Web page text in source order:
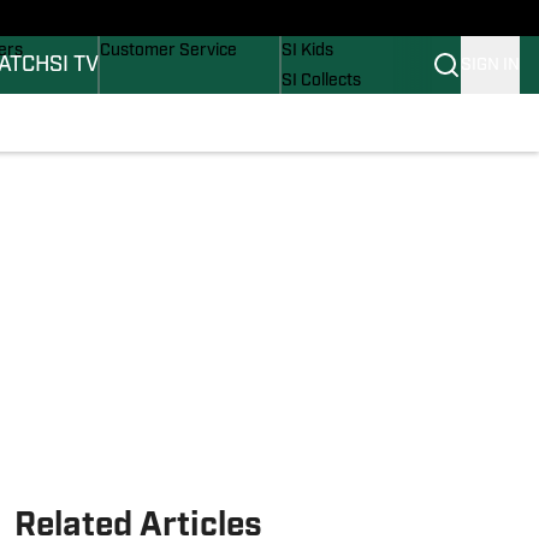
SI TV
Customer Service
SI Kids
SI Collects
Related Articles